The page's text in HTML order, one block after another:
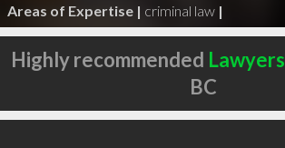
Areas of Expertise | criminal law |
Highly recommended Lawyers
BC